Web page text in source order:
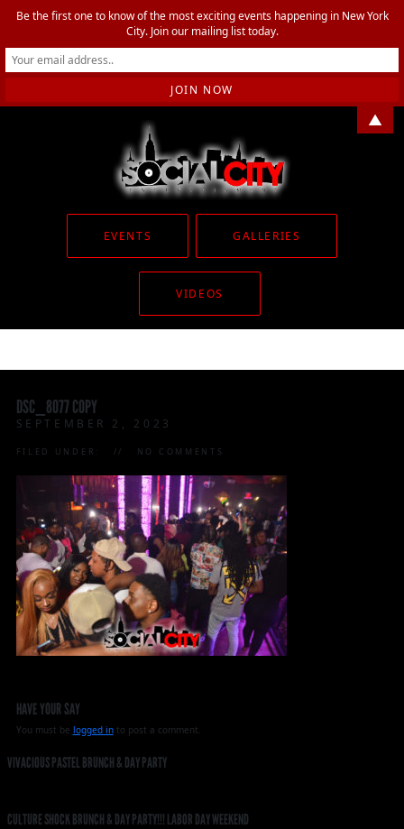
EVENTS GALLERIES
VIDEOS
DSC_8077 COPY
SEPTEMBER 2, 2023
FILED UNDER: NO COMMENTS
HAVE YOUR SAY
You must be logged into post a comment.
VIVACIOUS PASTEL BRUNCH & DAY PARTY
CULTURE SHOCK BRUNCH & DAY PARTY!!! LABOR DAY WEEKEND
Be the first one to know of the most exciting events happening in New York
City. Join our mailing list today.
▲